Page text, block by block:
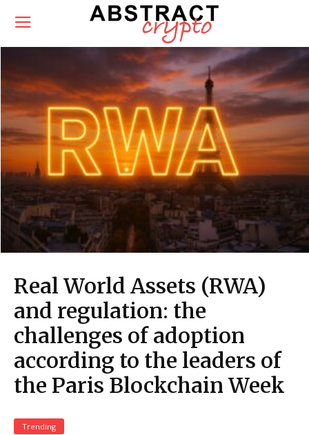
Real World Assets (RWA)
and regulation: the
challenges of adoption
according to the leaders of
the Paris Blockchain Week
Trending